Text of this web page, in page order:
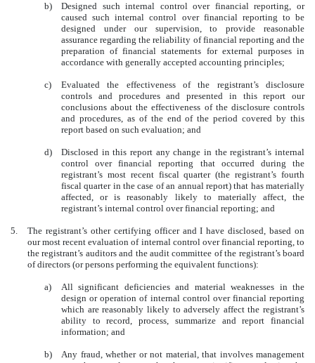
b)
Designed such internal control over financial reporting, or
caused such internal control over financial reporting to be
designed under our supervision, to provide reasonable
assurance regarding the reliability of financial reporting and the
preparation of financial statements for external purposes in
accordance with generally accepted accounting principles;
c)
Evaluated the effectiveness of the registrant’s disclosure
controls and procedures and presented in this report our
conclusions about the effectiveness of the disclosure controls
and procedures, as of the end of the period covered by this
report based on such evaluation; and
d)
Disclosed in this report any change in the registrant’s internal
control over financial reporting that occurred during the
registrant’s most recent fiscal quarter (the registrant’s fourth
fiscal quarter in the case of an annual report) that has materially
affected, or is reasonably likely to materially affect, the
registrant’s internal control over financial reporting; and
5.
The registrant’s other certifying officer and I have disclosed, based on
our most recent evaluation of internal control over financial reporting, to
the registrant’s auditors and the audit committee of the registrant’s board
of directors (or persons performing the equivalent functions):
a)
All significant deficiencies and material weaknesses in the
design or operation of internal control over financial reporting
which are reasonably likely to adversely affect the registrant’s
ability to record, process, summarize and report financial
information; and
b)
Any fraud, whether or not material, that involves management